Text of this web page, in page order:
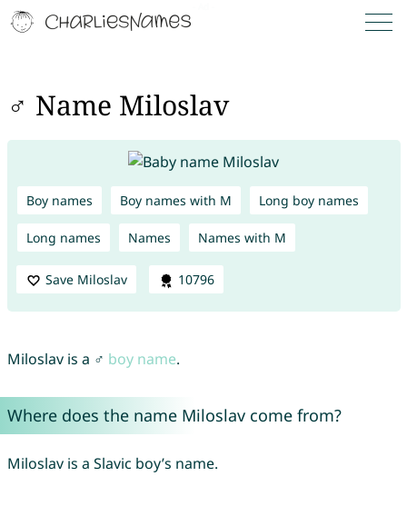
♂ Name Miloslav
Boy names Boy names with M Long boy names
Long names Names Names with M
Save Miloslav 10796
Miloslav is a ♂ boy name.
Where does the name Miloslav come from?
Miloslav is a Slavic boy’s name.